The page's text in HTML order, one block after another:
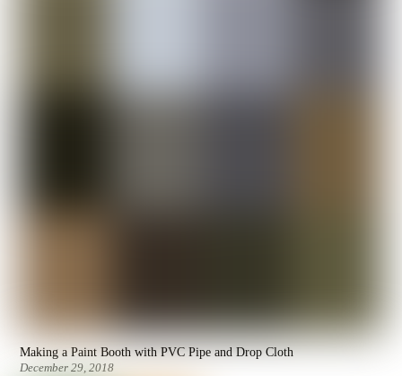
Making a Paint Booth with PVC Pipe and Drop Cloth
December 29, 2018